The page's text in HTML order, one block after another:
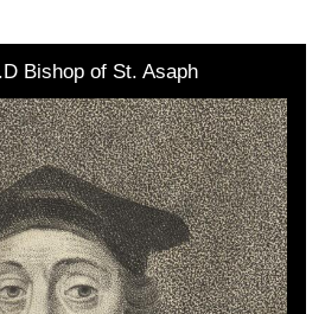
Bishop of St. Asaph